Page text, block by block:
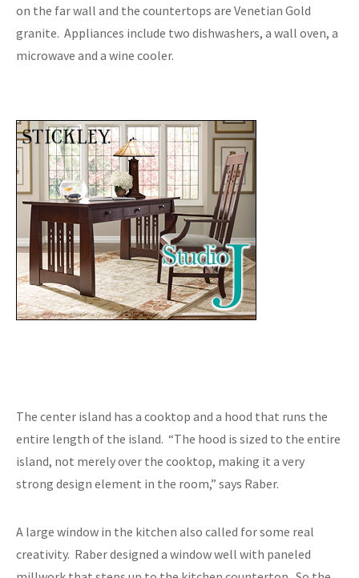
on the far wall and the countertops are Venetian Gold
granite. Appliances include two dishwashers, a wall oven, a
microwave and a wine cooler.
The center island has a cooktop and a hood that runs the
entire length of the island. “The hood is sized to the entire
island, not merely over the cooktop, making it a very
strong design element in the room,” says Raber.
A large window in the kitchen also called for some real
creativity. Raber designed a window well with paneled